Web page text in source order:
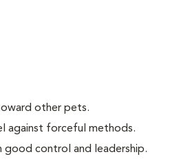
other pets.
against forceful methods.
good control and leadership.